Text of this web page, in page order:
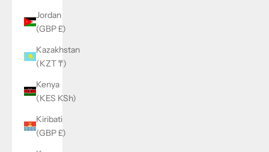
Jordan
(GBP £)
Kazakhstan
(KZT ₸)
Kenya
(KES KSh)
Kiribati
(GBP £)